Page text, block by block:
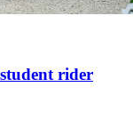
rider